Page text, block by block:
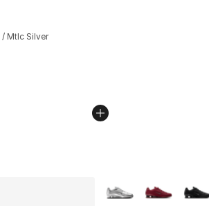
rating - [4 out of 5 stars], 325
/ Mtlc Silver
More Colors